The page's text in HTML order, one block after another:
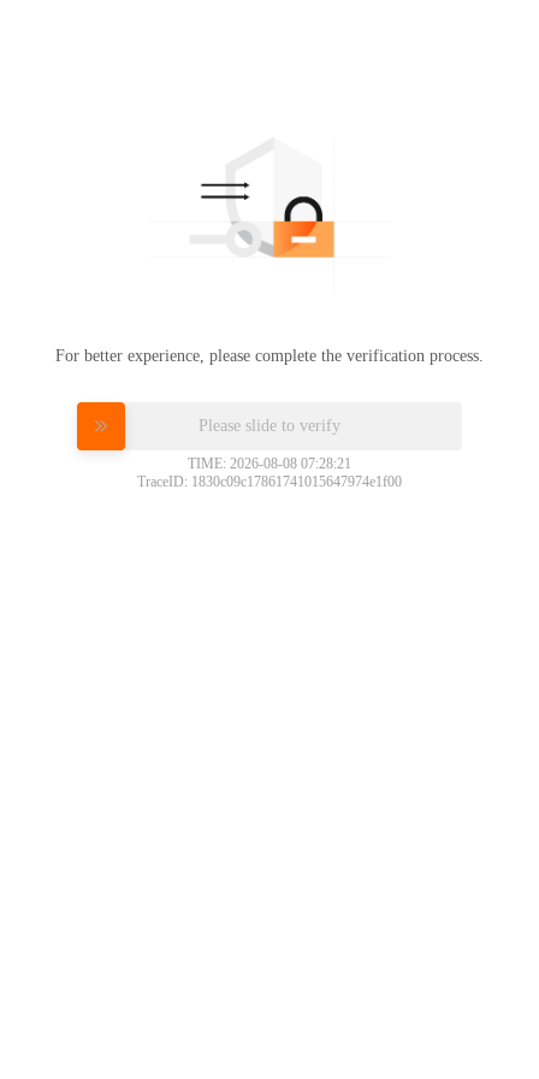
For better experience, please complete the verification process.
Please slide to verify
TIME: 2026-08-08 07:28:21
TraceID: 1830c09c17861741015647974e1f00